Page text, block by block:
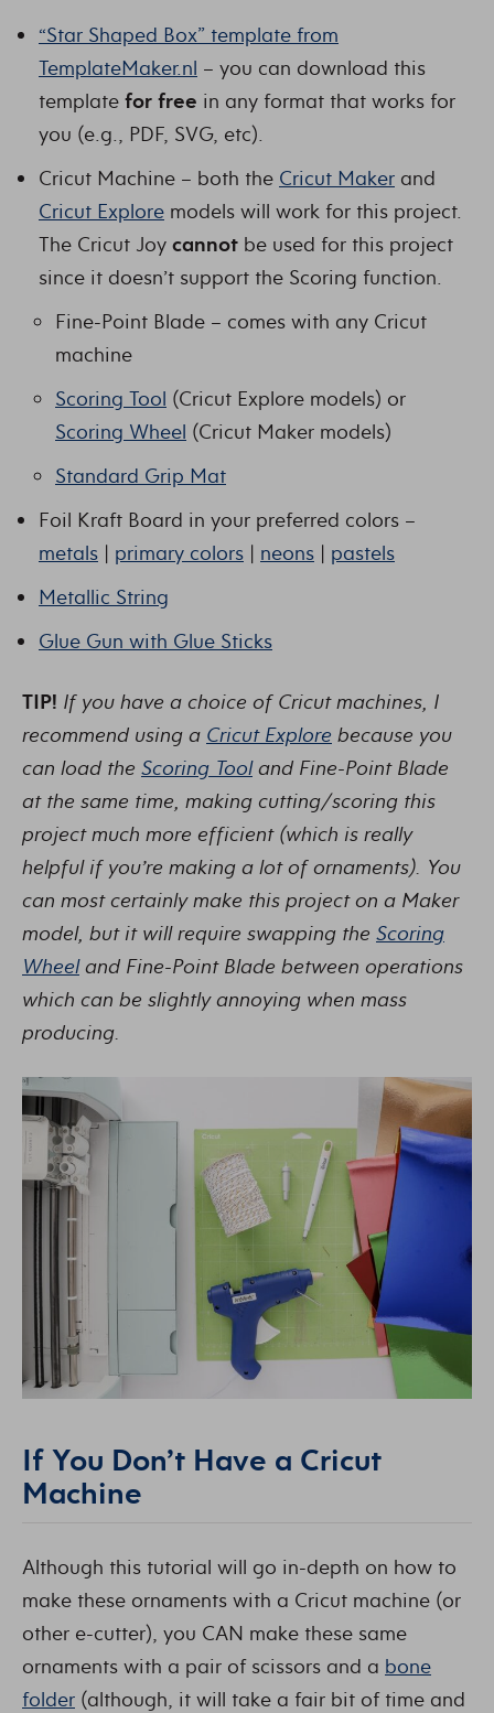
“Star Shaped Box” template from
TemplateMaker.nl – you can download this
template for free in any format that works for
you (e.g., PDF, SVG, etc).
Cricut Machine – both the Cricut Maker and
Cricut Explore models will work for this project.
The Cricut Joy cannot be used for this project
since it doesn’t support the Scoring function.
Fine-Point Blade – comes with any Cricut
machine
Scoring Tool (Cricut Explore models) or
Scoring Wheel (Cricut Maker models)
Standard Grip Mat
Foil Kraft Board in your preferred colors –
metals | primary colors | neons | pastels
Metallic String
Glue Gun with Glue Sticks
TIP! If you have a choice of Cricut machines, I
recommend using a Cricut Explore because you
can load the Scoring Tooland Fine-Point Blade
at the same time, making cutting/scoring this
project much more efficient (which is really
helpful if you’re making a lot of ornaments). You
can most certainly make this project on a Maker
model, but it will require swapping the Scoring
Wheeland Fine-Point Blade between operations
which can be slightly annoying when mass
producing.
If You Don’t Have a Cricut
Machine
Although this tutorial will go in-depth on how to
make these ornaments with a Cricut machine (or
other e-cutter), you CAN make these same
ornaments with a pair of scissors and a bone
folder (although, it will take a fair bit of time and